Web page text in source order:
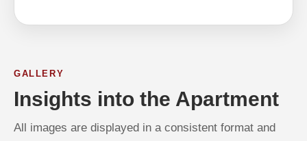
GALLERY
Insights into the Apartment
All images are displayed in a consistent format and